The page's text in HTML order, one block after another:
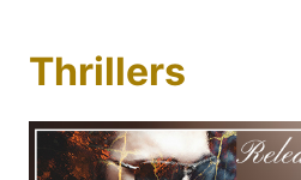
Thrillers